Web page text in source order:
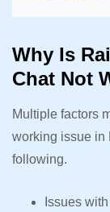
Why Is
Chat Not
Multiple factors
working issue in
following.
Issues